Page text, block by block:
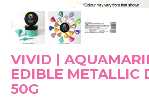
VIVID |
EDIBLE METALLIC
50G